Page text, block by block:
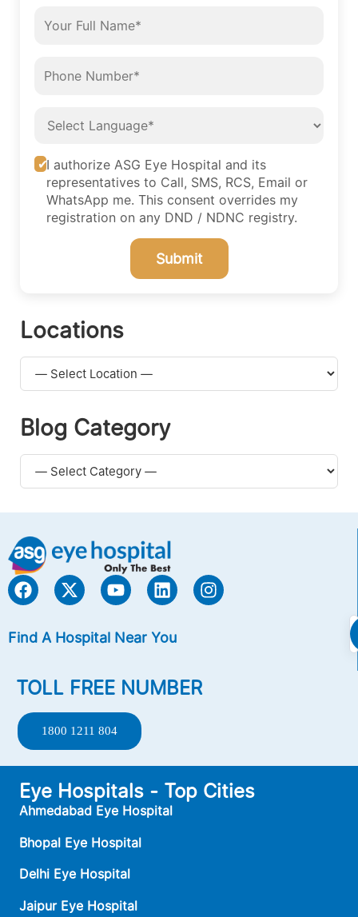
I authorize ASG Eye Hospital and its
representatives to Call, SMS, RCS, Email or
WhatsApp me. This consent overrides my
registration on any DND / NDNC registry.
Submit
Locations
Blog Category
Find A Hospital Near You
TOLL FREE NUMBER
1800 1211 804
Eye Hospitals - Top Cities
Ahmedabad Eye Hospital
Bhopal Eye Hospital
Delhi Eye Hospital
Jaipur Eye Hospital